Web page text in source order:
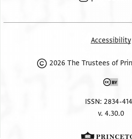
Accessibility
2026 The Trustees of
ISSN: 2834-
v. 4.30.0